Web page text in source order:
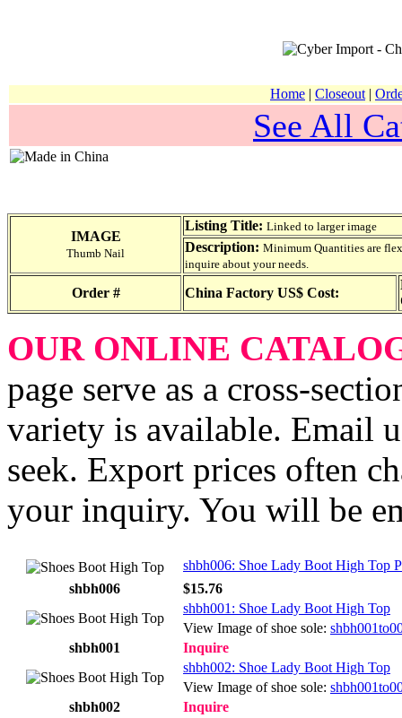
Home | Closeout |
See All
IMAGE
Thumb Nail
Listing Title: Linked to larger image
Description: Minimum Quantities are
inquire about your needs.
Order # China Factory US$ Cost:
OUR ONLINE
page serve as a cross-
variety is available. Email
seek. Export prices often
your inquiry. You will be
shbh006: Shoe Lady Boot High Top
shbh006
$15.76
shbh001: Shoe Lady Boot High Top
View Image of shoe sole:
shbh001
Inquire
shbh002: Shoe Lady Boot High Top
View Image of shoe sole:
shbh002
Inquire